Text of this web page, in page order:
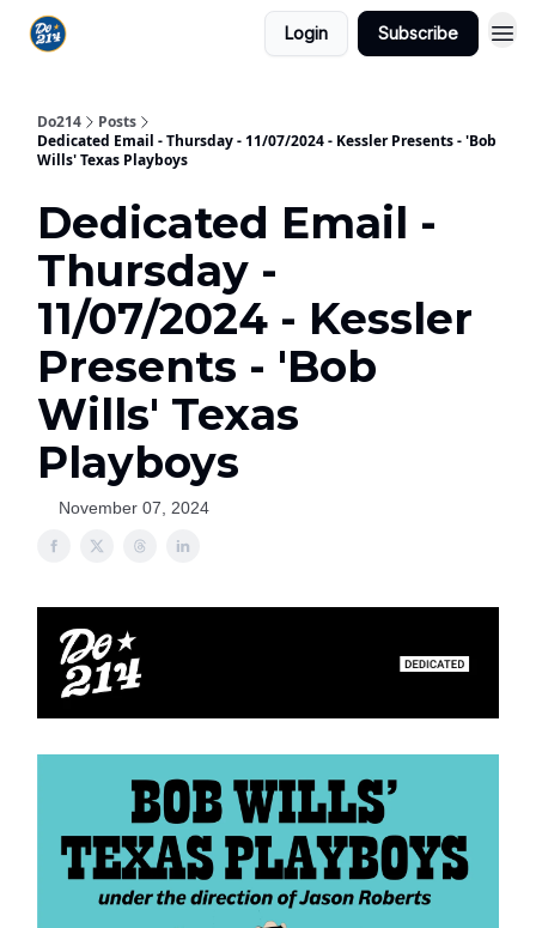
Login Subscribe
Do214
Posts
Dedicated Email - Thursday - 11/07/2024 - Kessler Presents - 'Bob
Wills' Texas Playboys
Dedicated Email -
Thursday -
11/07/2024 - Kessler
Presents - 'Bob
Wills' Texas
Playboys
November 07, 2024